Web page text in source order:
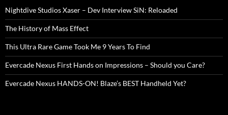
Nightdive Studios Xaser – Dev Interview SiN: Reloaded
The History of Mass Effect
This Ultra Rare Game Took Me 9 Years To Find
Evercade Nexus First Hands on Impressions – Should you Care?
Evercade Nexus HANDS-ON! Blaze’s BEST Handheld Yet?